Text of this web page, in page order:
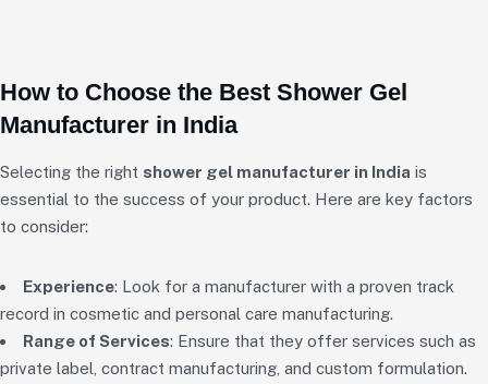
How to Choose the Best Shower Gel
Manufacturer in India
Selecting the right shower gel manufacturer in India is
essential to the success of your product. Here are key factors
to consider:
Experience: Look for a manufacturer with a proven track
record in cosmetic and personal care manufacturing.
Range of Services: Ensure that they offer services such as
private label, contract manufacturing, and custom formulation.